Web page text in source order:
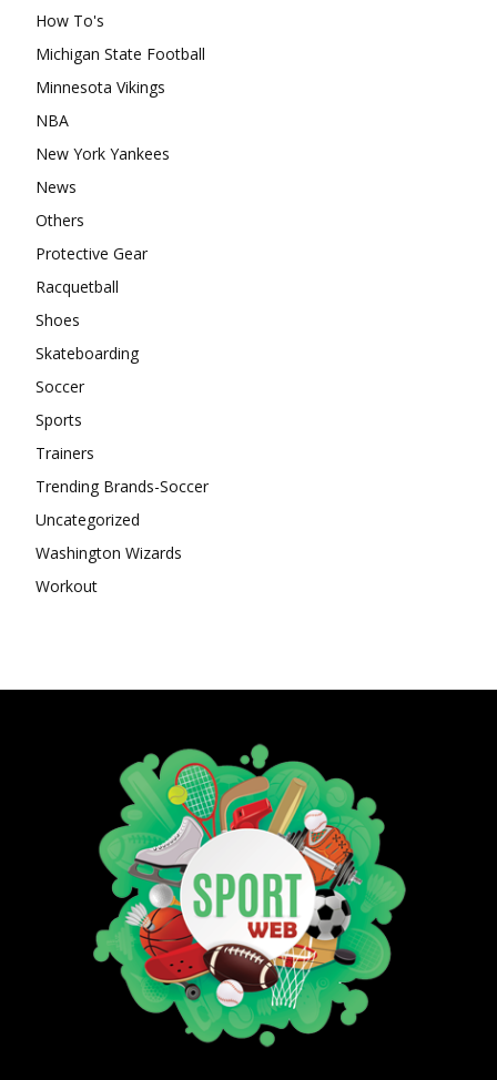
How To's
Michigan State Football
Minnesota Vikings
NBA
New York Yankees
News
Others
Protective Gear
Racquetball
Shoes
Skateboarding
Soccer
Sports
Trainers
Trending Brands-Soccer
Uncategorized
Washington Wizards
Workout